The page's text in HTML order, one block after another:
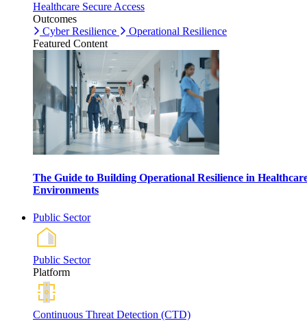
Healthcare Secure Access
Outcomes
Cyber Resilience
Operational Resilience
Featured Content
The Guide to Building Operational Resilience in
Environments
Public Sector
Public Sector
Platform
Continuous Threat Detection (CTD)